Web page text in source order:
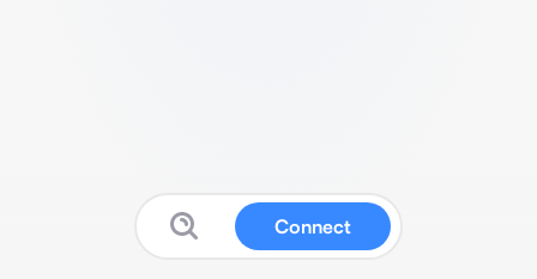
Connect